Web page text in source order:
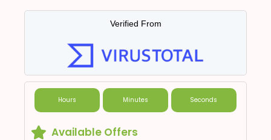
Verified From
Hours Minutes Seconds
Available Offers